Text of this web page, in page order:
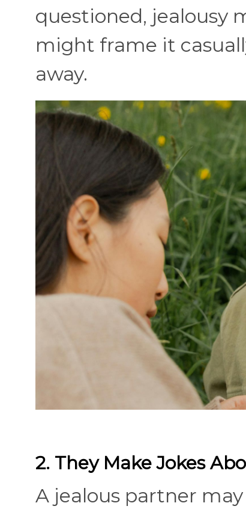
questioned, jealousy
might frame it
away.
2. They Make Jokes
A jealous partner